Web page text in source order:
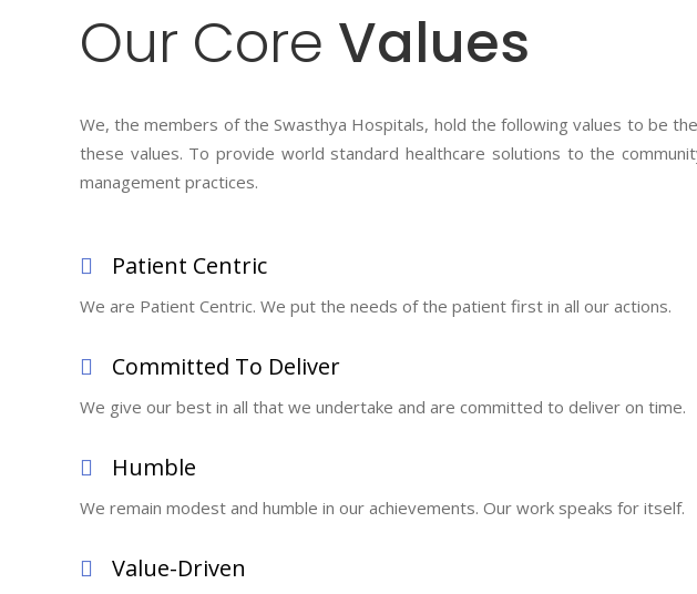
Our Core Values
We, the members of the Swasthya Hospitals, hold the following values to be
these values. To provide world standard healthcare solutions to the
management practices.
Patient Centric
We are Patient Centric. We put the needs of the patient first in all our actions.
Committed To Deliver
We give our best in all that we undertake and are committed to deliver on time.
Humble
We remain modest and humble in our achievements. Our work speaks for itself.
Value-Driven